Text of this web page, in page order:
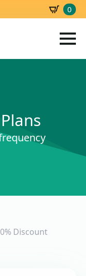
0
Discount